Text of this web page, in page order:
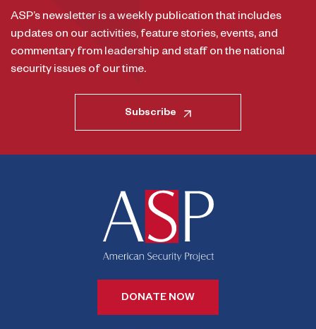
ASP’s newsletter is a weekly publication that includes
updates on our activities, feature stories, events, and
commentary from leadership and staff on the national
security issues of our time.
Subscribe
DONATE NOW